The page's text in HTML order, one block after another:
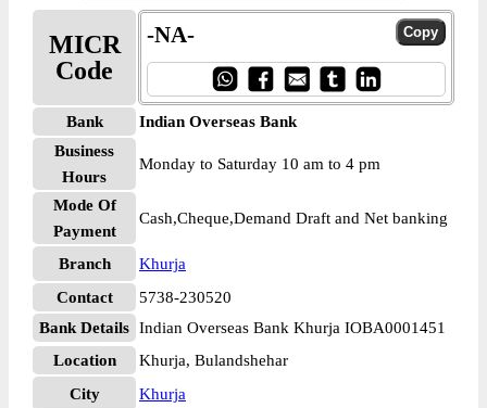
MICR
Code
-NA-
Bank
Indian Overseas Bank
Business
Hours
Monday to Saturday 10 am to 4 pm
Mode Of
Payment
Cash,Cheque,Demand Draft and Net banking
Branch
Khurja
Contact
5738-230520
Bank Details Indian Overseas Bank Khurja IOBA0001451
Location
Khurja, Bulandshehar
City
Khurja